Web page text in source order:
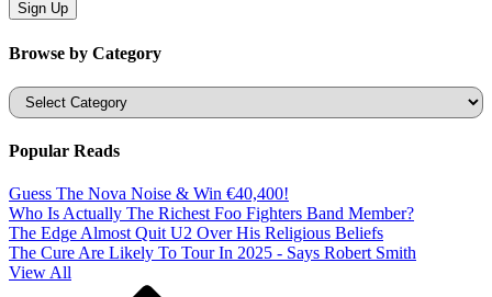
Browse by Category
Categories
Popular Reads
Guess The Nova Noise & Win €40,400!
Who Is Actually The Richest Foo Fighters Band Member?
The Edge Almost Quit U2 Over His Religious Beliefs
The Cure Are Likely To Tour In 2025 - Says Robert Smith
View All